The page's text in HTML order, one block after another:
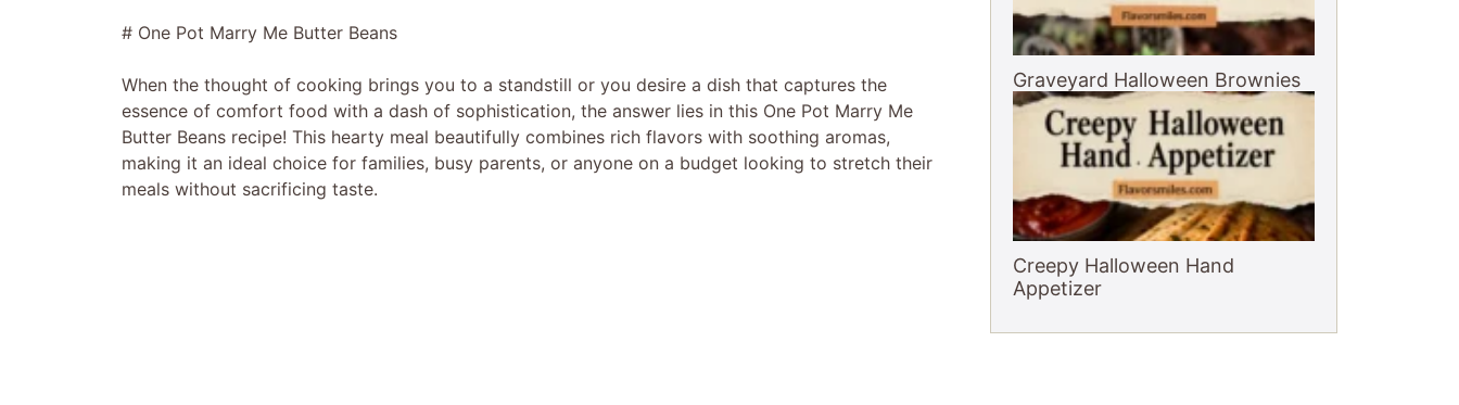
# One Pot Marry Me Butter Beans
When the thought of cooking brings you to a standstill or you desire a dish that captures the
essence of comfort food with a dash of sophistication, the answer lies in this One Pot Marry Me
Butter Beans recipe! This hearty meal beautifully combines rich flavors with soothing aromas,
making it an ideal choice for families, busy parents, or anyone on a budget looking to stretch their
meals without sacrificing taste.
Graveyard Halloween Brownies
Creepy Halloween Hand
Appetizer